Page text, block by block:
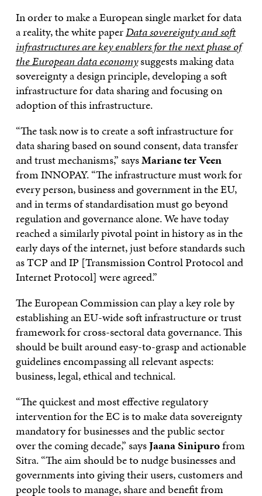
In order to make a European single market for data
a reality, the white paperData sovereignty and soft
infrastructures are key enablers for the next phase of
the European data economysuggests making data
sovereignty a design principle, developing a soft
infrastructure for data sharing and focusing on
adoption of this infrastructure.
“The task now is to create a soft infrastructure for
data sharing based on sound consent, data transfer
and trust mechanisms,” saysMariane ter Veen
from INNOPAY. “The infrastructure must work for
every person, business and government in the EU,
and in terms of standardisation must go beyond
regulation and governance alone. We have today
reached a similarly pivotal point in history as in the
early days of the internet, just before standards such
as TCP and IP [Transmission Control Protocol and
Internet Protocol] were agreed.”
The European Commission can play a key role by
establishing an EU-wide soft infrastructure or trust
framework for cross-sectoral data governance. This
should be built around easy-to-grasp and actionable
guidelines encompassing all relevant aspects:
business, legal, ethical and technical.
“The quickest and most effective regulatory
intervention for the EC is to make data sovereignty
mandatory for businesses and the public sector
over the coming decade,” saysJaana Sinipurofrom
Sitra. “The aim should be to nudge businesses and
governments into giving their users, customers and
people tools to manage, share and benefit from